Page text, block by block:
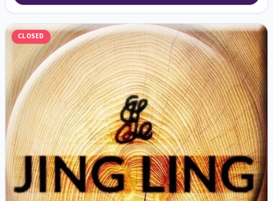
CLOSED